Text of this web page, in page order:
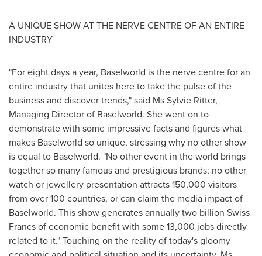
A UNIQUE SHOW AT THE NERVE CENTRE OF AN ENTIRE
INDUSTRY
"For eight days a year, Baselworld is the nerve centre for an
entire industry that unites here to take the pulse of the
business and discover trends," said MsSylvie Ritter,
Managing Director of Baselworld. She went on to
demonstrate with some impressive facts and figures what
makes Baselworld so unique, stressing why no other show
is equal to Baselworld. "No other event in the world brings
together so many famous and prestigious brands; no other
watch or jewellery presentation attracts 150,000 visitors
from over 100 countries, or can claim the media impact of
Baselworld. This show generates annuallytwo billion Swiss
Francsof economic benefit with some 13,000 jobs directly
related to it." Touching on the reality of today's gloomy